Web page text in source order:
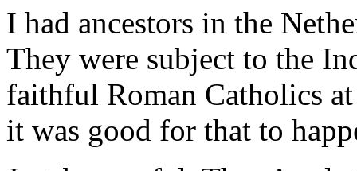
I had ancestors in the
They were subject to the
faithful Roman Catholics
it was good for that to